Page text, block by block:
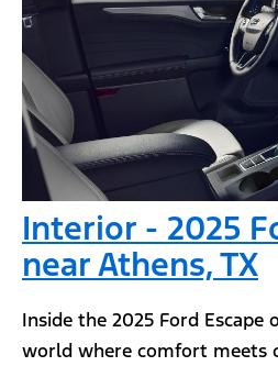
Interior - 2025
near Athens, TX
Inside the 2025 Ford Escape
world where comfort meets